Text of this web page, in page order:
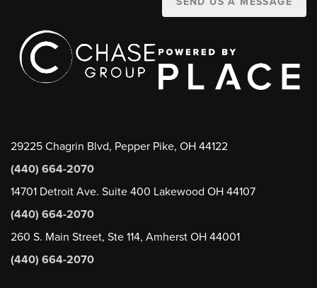
29225 Chagrin Blvd, Pepper Pike, OH 44122
(440) 664-2070
14701 Detroit Ave. Suite 400 Lakewood OH 44107
(440) 664-2070
260 S. Main Street, Ste 114, Amherst OH 44001
(440) 664-2070